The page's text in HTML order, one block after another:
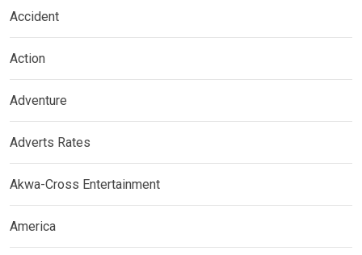
Accident
Action
Adventure
Adverts Rates
Akwa-Cross Entertainment
America